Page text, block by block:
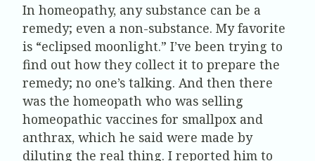
In homeopathy, any substance can be a
remedy; even a non-substance. My favorite
is “eclipsed moonlight.” I’ve been trying to
find out how they collect it to prepare the
remedy; no one’s talking. And then there
was the homeopath who was selling
homeopathic vaccines for smallpox and
anthrax, which he said were made by
diluting the real thing. I reported him to